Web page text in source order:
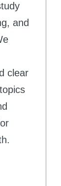
and
clear